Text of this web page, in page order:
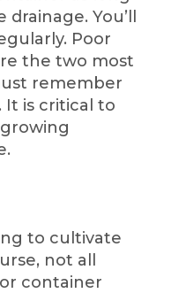
You’ll
Poor
the two most
remember
is critical to
to cultivate
not all
container